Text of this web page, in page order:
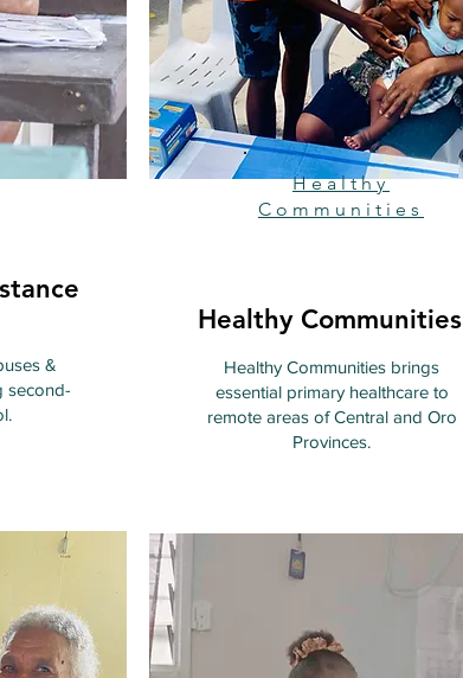
&
second-
Healthy
Communities
Healthy Communities
Healthy Communities brings
essential primary healthcare to
remote areas of Central and Oro
Provinces.